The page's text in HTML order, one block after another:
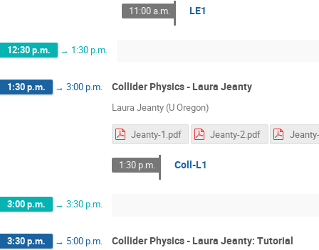
11:00 a.m. LE1
12:30 p.m. → 1:30 p.m.
1:30 p.m. → 3:00 p.m. Collider Physics - Laura Jeanty
Laura Jeanty (U Oregon)
Jeanty-1.pdf Jeanty-2.pdf
1:30 p.m. Coll-L1
3:00 p.m. → 3:30 p.m.
3:30 p.m. → 5:00 p.m. Collider Physics - Laura Jeanty: Tutorial